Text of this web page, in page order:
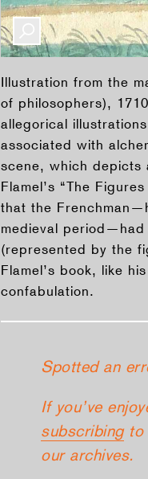
Illustration from the
of philosophers),
allegorical
associated with
scene, which depicts
Flamel’s “The
that the
medieval period—had
(represented by the
Flamel’s book, like
confabulation.
Spotted an
If you’ve
subscribingto
our archives.